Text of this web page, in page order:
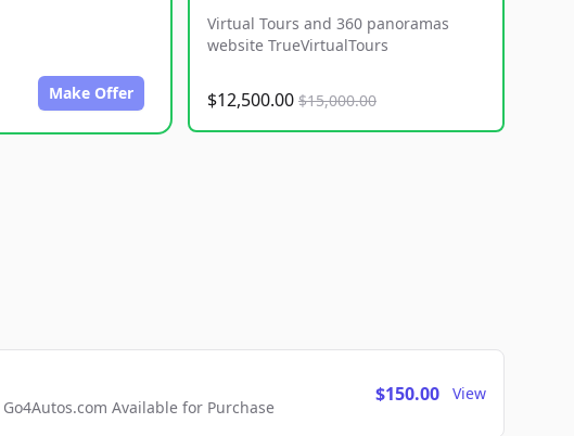
Make Offer
Virtual Tours and 360 panoramas
website TrueVirtualTours
$12,500.00 $15,000.00
Available for Purchase
$150.00 View